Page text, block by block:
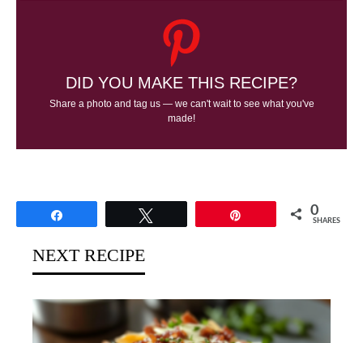
DID YOU MAKE THIS RECIPE?
Share a photo and tag us — we can't wait to see what you've
made!
0
SHARES
NEXT RECIPE